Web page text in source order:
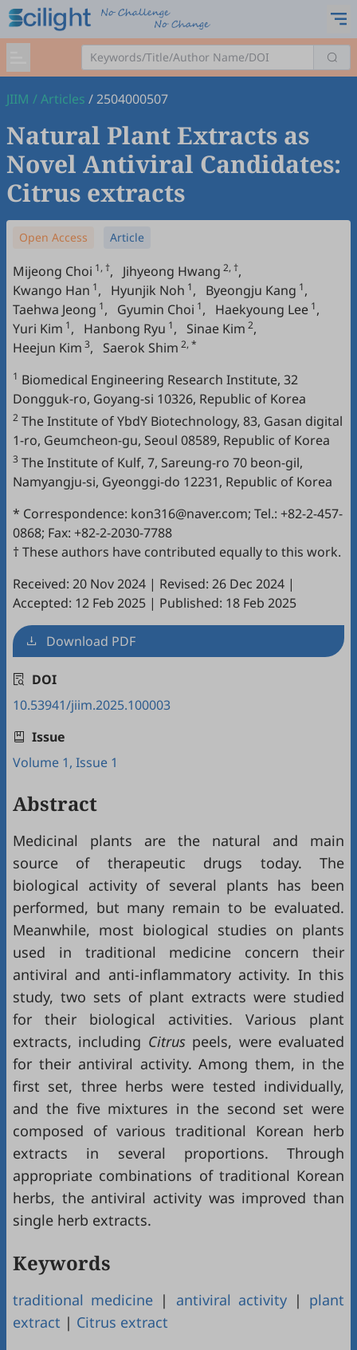
JIIM /Articles /2504000507
Natural Plant Extracts as
Novel Antiviral Candidates:
Citrus extracts
Open Access Article
Mijeong Choi 1, †, Jihyeong Hwang 2, †,
Kwango Han 1, Hyunjik Noh 1, Byeongju Kang 1,
Taehwa Jeong 1, Gyumin Choi 1, Haekyoung Lee 1,
Yuri Kim 1, Hanbong Ryu 1, Sinae Kim 2,
Heejun Kim 3, Saerok Shim 2, *
1 Biomedical Engineering Research Institute, 32
Dongguk-ro, Goyang-si 10326, Republic of Korea
2 The Institute of YbdY Biotechnology, 83, Gasan digital
1-ro, Geumcheon-gu, Seoul 08589, Republic of Korea
3 The Institute of Kulf, 7, Sareung-ro 70 beon-gil,
Namyangju-si, Gyeonggi-do 12231, Republic of Korea
* Correspondence: kon316@naver.com; Tel.: +82-2-457-
0868; Fax: +82-2-2030-7788
† These authors have contributed equally to this work.
Received: 20 Nov 2024 | Revised: 26 Dec 2024 |
Accepted: 12 Feb 2025 | Published: 18 Feb 2025
Download PDF
DOI
10.53941/jiim.2025.100003
Issue
Volume 1, Issue 1
Abstract
Medicinal plants are the natural and main
source of therapeutic drugs today. The
biological activity of several plants has been
performed, but many remain to be evaluated.
Meanwhile, most biological studies on plants
used in traditional medicine concern their
antiviral and anti-inflammatory activity. In this
study, two sets of plant extracts were studied
for their biological activities. Various plant
extracts, including Citruspeels, were evaluated
for their antiviral activity. Among them, in the
first set, three herbs were tested individually,
and the five mixtures in the second set were
composed of various traditional Korean herb
extracts in several proportions. Through
appropriate combinations of traditional Korean
herbs, the antiviral activity was improved than
single herb extracts.
Keywords
traditional medicine | antiviral activity| plant
extract | Citrus extract